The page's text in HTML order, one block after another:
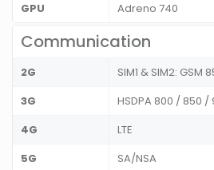
GPU
Adreno 740
Communication
2G
SIM1 & SIM2: GSM
3G
HSDPA 800 / 850
4G
LTE
5G
SA/NSA